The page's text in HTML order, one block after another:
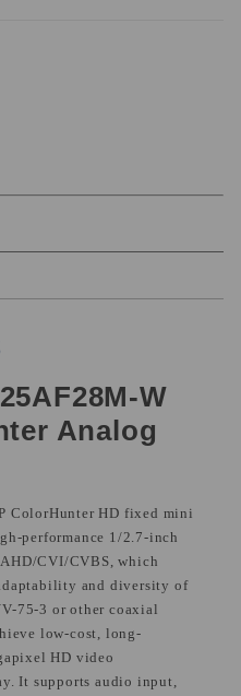
W
Analog
ColorHunter HD fixed mini
performance 1/2.7-inch
CVI/CVBS, which
and diversity of
75-3 or other coaxial
low-cost, long-
HD video
It supports audio input,